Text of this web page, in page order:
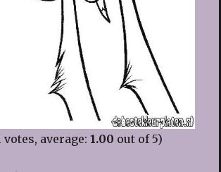
votes, average: 1.00 out of 5)